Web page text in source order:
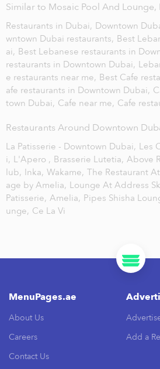
Similar to Mosaic Pool And
Restaurants in Dubai, Downtown
wntown Dubai restaurants, Best
ai, Best Lebanese restaurants in
restaurants in Downtown Dubai,
e restaurants near me, Best Cafe
afe restaurants in Downtown Dubai,
town Dubai, Cafe near me, Cafe
Restaurants Around Downtown
La Patisserie - Downtown Dubai, Les
i, L'Apero , Brasserie Lutetia, Above
lub, Inka, Wakame, The Restaurant
age by Amelia, Lounge At Address
Patisserie, Amelia, Pipes Shisha
unge, Ce La Vi
MenuPages.ae
About Us
Careers
Contact Us
Add a